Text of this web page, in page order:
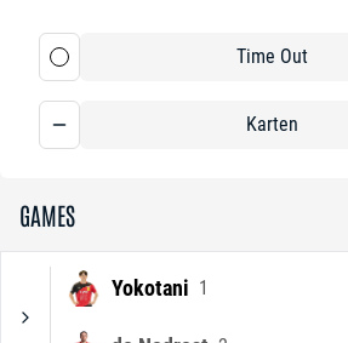
GAMES
Yokotani 1
Time Out
Karten